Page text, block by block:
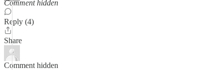
Comment hidden
Reply (4)
Share
Comment hidden